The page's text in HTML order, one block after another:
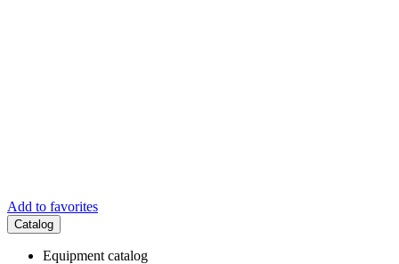
Add to favorites
Catalog
Equipment catalog